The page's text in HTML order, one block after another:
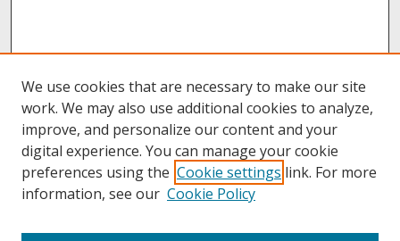
We use cookies that are necessary to make our site
work. We may also use additional cookies to analyze,
improve, and personalize our content and your
digital experience. You can manage your cookie
preferences using the Cookie settings link. For more
information, see our Cookie Policy